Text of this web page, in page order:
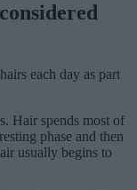
each day as part
Hair spends most of
phase and then
usually begins to